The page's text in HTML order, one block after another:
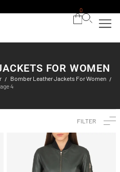
0
FOR WOMEN
/ Bomber Leather Jackets For Women /
4
FILTER